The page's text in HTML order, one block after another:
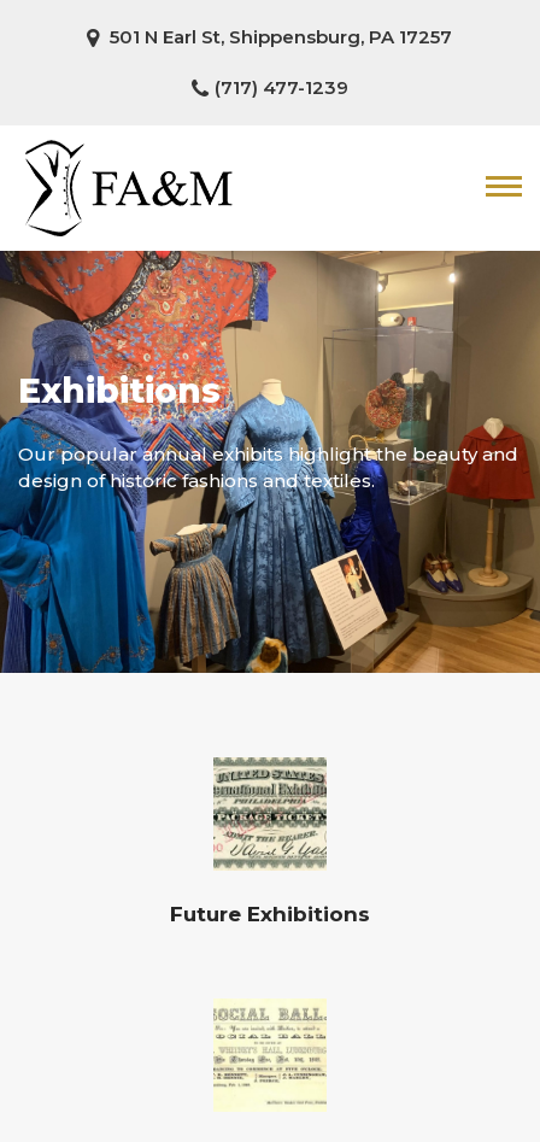
501 N Earl St, Shippensburg, PA 17257
(717) 477-1239
Exhibitions
Our popular annual exhibits highlight the beauty and
design of historic fashions and textiles.
Future Exhibitions